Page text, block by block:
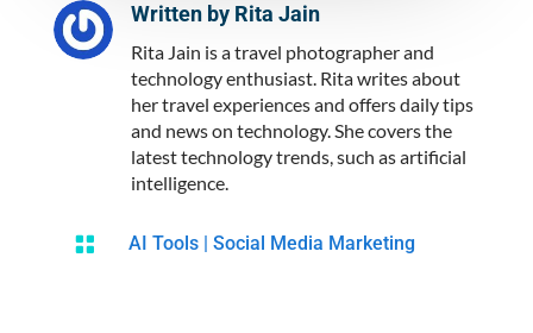
Written by Rita Jain
Rita Jain is a travel photographer and
technology enthusiast. Rita writes about
her travel experiences and offers daily tips
and news on technology. She covers the
latest technology trends, such as artificial
intelligence.
 AI Tools| Social Media Marketing